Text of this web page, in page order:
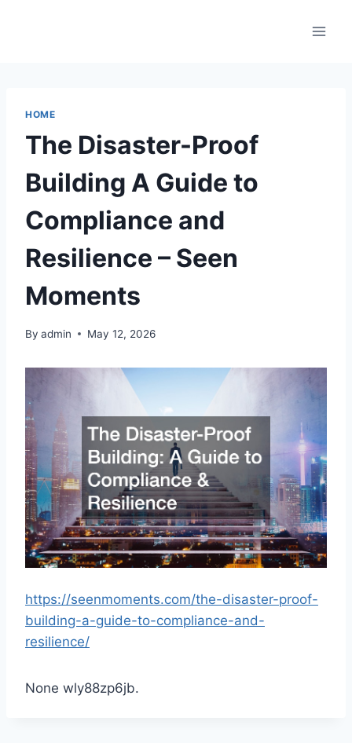
HOME
The Disaster-Proof
Building A Guide to
Compliance and
Resilience – Seen
Moments
By admin May 12, 2026
https://seenmoments.com/the-disaster-proof-
building-a-guide-to-compliance-and-
resilience/
None wly88zp6jb.